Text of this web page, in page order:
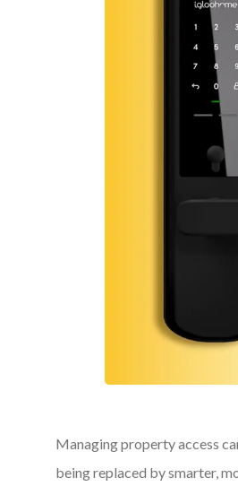
Managing property access
being replaced by smarter,